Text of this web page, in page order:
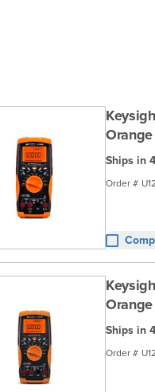
Orange
Ships in
Order #
Orange
Ships in
Order #